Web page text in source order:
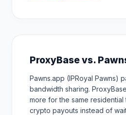
ProxyBase vs.
Pawns.app (IPRoyal Pawns)
bandwidth sharing.
more for the same residential
crypto payouts instead of